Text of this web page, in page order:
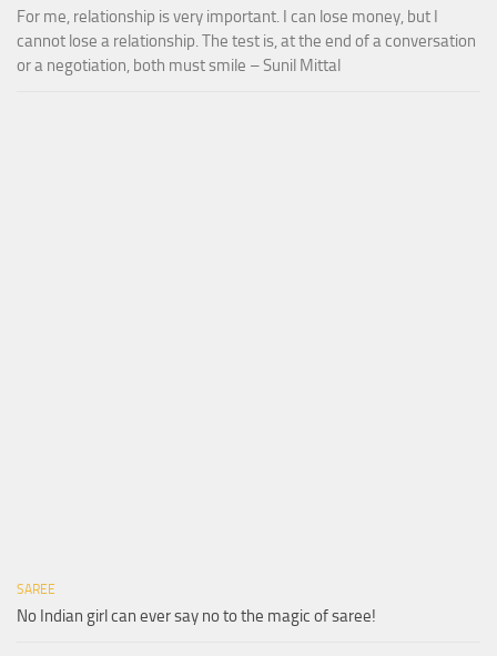
For me, relationship is very important. I can lose money, but I
cannot lose a relationship. The test is, at the end of a conversation
or a negotiation, both must smile – Sunil Mittal
SAREE
No Indian girl can ever say no to the magic of saree!